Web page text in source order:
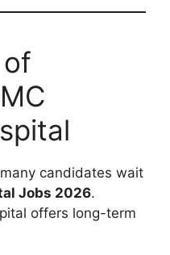
candidates wait
Jobs 2026.
offers long-term